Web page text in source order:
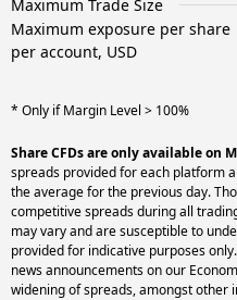
Maximum Trade Size
Maximum exposure per share
per account, USD
* Only if Margin Level > 100%
Share CFDs are only available on
spreads provided for each platform
the average for the previous day.
competitive spreads during all
may vary and are susceptible to
provided for indicative purposes
news announcements on our
widening of spreads, amongst other